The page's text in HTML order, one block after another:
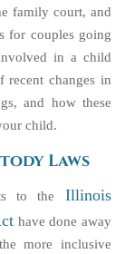
family court, and
for couples going
in a child
recent changes in
and how these
child.
Laws
to the
Illinois
have done away
more inclusive